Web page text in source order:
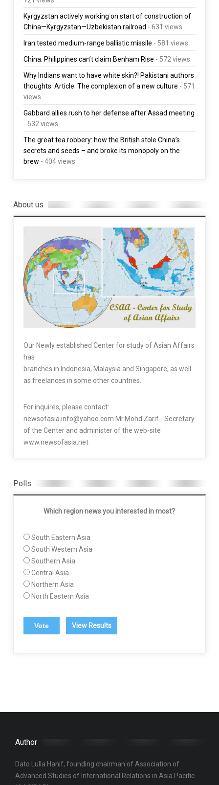
Kyrgyzstan actively working on start of construction of
China—Kyrgyzstan—Uzbekistan railroad - 631 views
Iran tested medium-range ballistic missile - 581 views
China: Philippines can’t claim Benham Rise - 572 views
Why Indians want to have white skin?! Pakistani authors
thoughts. Article: The complexion of a new culture - 571
views
Gabbard allies rush to her defense after Assad meeting
- 532 views
The great tea robbery: how the British stole China’s
secrets and seeds – and broke its monopoly on the
brew - 404 views
About us
Our Newly established Center for study of Asian Affairs
has
branches in Indonesia, Malaysia and Singapore, as well
as freelances in some other countries.
For inquires, please contact:
newsofasia.info@yahoo.com Mr.Mohd Zarif - Secretary
of the Center and administer of the web-site
www.newsofasia.net
Polls
Which region news you interested in most?
South Eastern Asia
South Western Asia
Southern Asia
Central Asia
Northern Asia
North Eastern Asia
View Results
Author
Dato Lulla Hanif, founding chairman of Association of
Advanced Studies of International Relations in Asia Pacific.